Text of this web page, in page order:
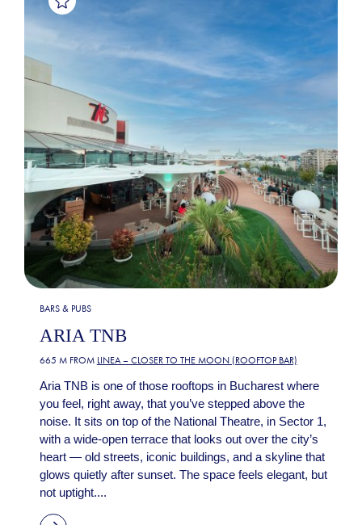
BARS & PUBS
ARIA TNB
665 M FROM LINEA – CLOSER TO THE MOON (ROOFTOP BAR)
Aria TNB is one of those rooftops in Bucharest where
you feel, right away, that you’ve stepped above the
noise. It sits on top of the National Theatre, in Sector 1,
with a wide-open terrace that looks out over the city’s
heart — old streets, iconic buildings, and a skyline that
glows quietly after sunset. The space feels elegant, but
not uptight....